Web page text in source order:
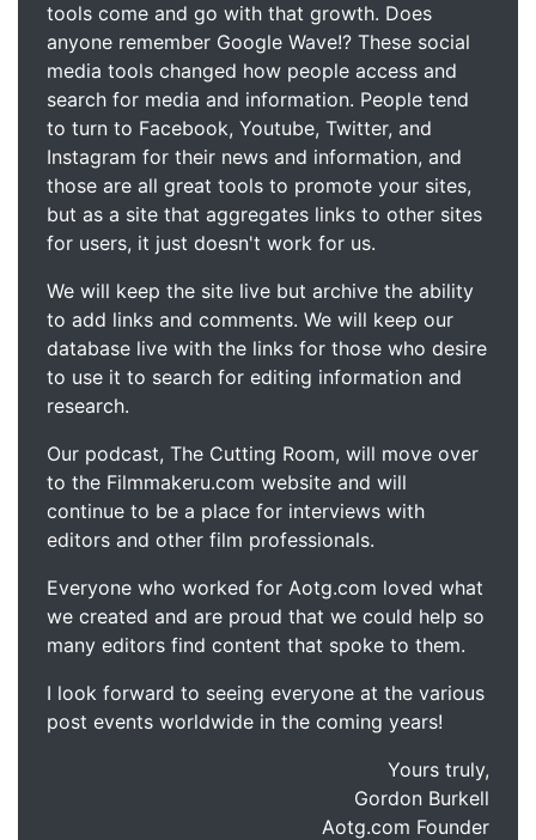
tools come and go with that growth. Does
anyone remember Google Wave!? These social
media tools changed how people access and
search for media and information. People tend
to turn to Facebook, Youtube, Twitter, and
Instagram for their news and information, and
those are all great tools to promote your sites,
but as a site that aggregates links to other sites
for users, it just doesn't work for us.
We will keep the site live but archive the ability
to add links and comments. We will keep our
database live with the links for those who desire
to use it to search for editing information and
research.
Our podcast, The Cutting Room, will move over
to the Filmmakeru.com website and will
continue to be a place for interviews with
editors and other film professionals.
Everyone who worked for Aotg.com loved what
we created and are proud that we could help so
many editors find content that spoke to them.
I look forward to seeing everyone at the various
post events worldwide in the coming years!
Yours truly,
Gordon Burkell
Aotg.com Founder